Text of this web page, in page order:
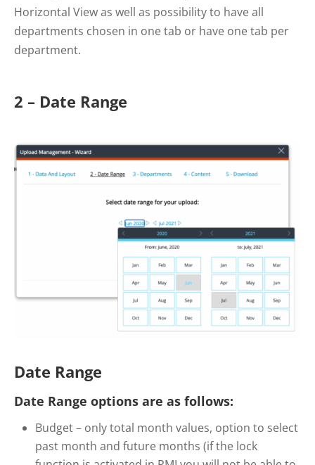
Horizontal View as well as possibility to have all
departments chosen in one tab or have one tab per
department.
2 – Date Range
Date Range
Date Range options are as follows:
Budget – only total month values, option to select
past month and future months (if the lock